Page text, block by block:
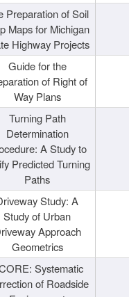
Preparation of Soil
Maps for Michigan
Highway Projects
Guide for the
of Right of
Way Plans
Turning Path
Determination
A Study to
Predicted Turning
Paths
Study: A
Study of Urban
Approach
Geometrics
Systematic
of Roadside